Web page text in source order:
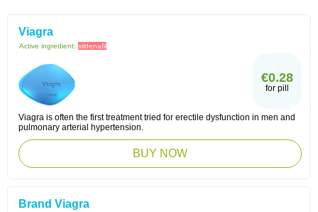
Viagra
Active ingredient: sildenafil
€0.28
for pill
Viagra is often the first treatment tried for erectile dysfunction in men and
pulmonary arterial hypertension.
BUY NOW
Brand Viagra